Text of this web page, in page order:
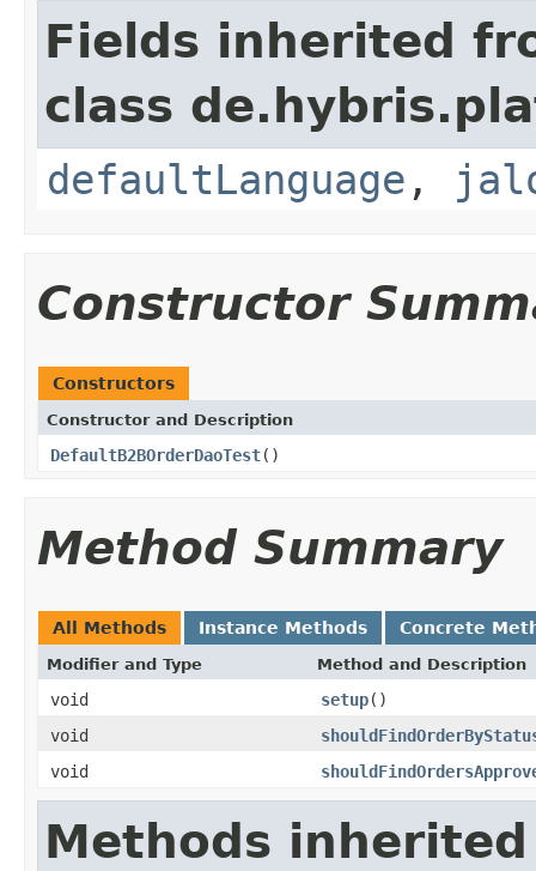
Fields inherited
class
defaultLanguage ,
Constructor
Constructors
Constructor and Description
DefaultB2BOrderDaoTest()
Method Summary
All Methods Instance Methods Concrete
Modifier and Type Method and Description
void setup()
void
void
Methods